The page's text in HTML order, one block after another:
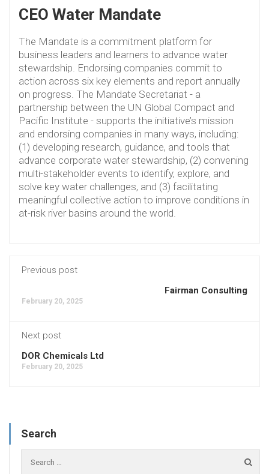
CEO Water Mandate
The Mandate is a commitment platform for
business leaders and learners to advance water
stewardship. Endorsing companies commit to
action across six key elements and report annually
on progress. The Mandate Secretariat - a
partnership between the UN Global Compact and
Pacific Institute - supports the initiative’s mission
and endorsing companies in many ways, including:
(1) developing research, guidance, and tools that
advance corporate water stewardship, (2) convening
multi-stakeholder events to identify, explore, and
solve key water challenges, and (3) facilitating
meaningful collective action to improve conditions in
at-risk river basins around the world.
Previous post
Fairman Consulting
February 20, 2025
Next post
DOR Chemicals Ltd
February 20, 2025
Search